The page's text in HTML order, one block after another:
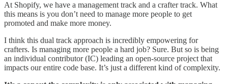
At Shopify, we have a management track and a crafter track. What
this means is you don’t need to manage more people to get
promoted and make more money.
I think this dual track approach is incredibly empowering for
crafters. Is managing more people a hard job? Sure. But so is being
an individual contributor (IC) leading an open-source project that
impacts our entire code base. It’s just a different kind of complexity.